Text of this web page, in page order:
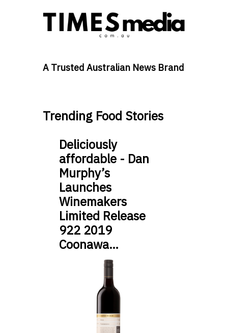
A Trusted Australian News Brand
Trending Food Stories
Deliciously
affordable - Dan
Murphy’s
Launches
Winemakers
Limited Release
922 2019
Coonawa…